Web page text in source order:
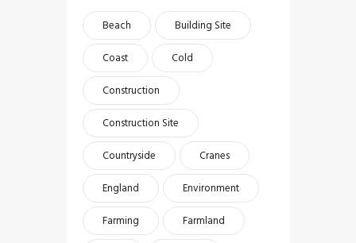
Beach
Building Site
Coast
Cold
Construction
Construction Site
Countryside
Cranes
England
Environment
Farming
Farmland